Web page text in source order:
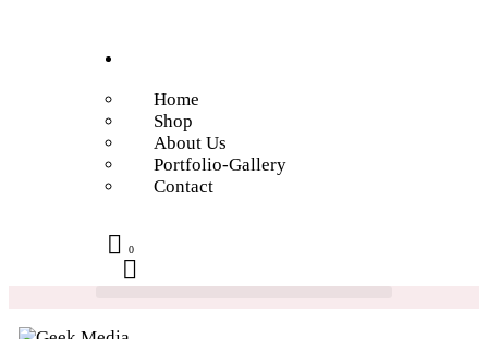
Home
Shop
About Us
Portfolio-Gallery
Contact
0